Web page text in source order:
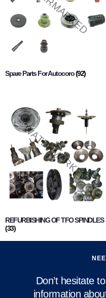
Spare Parts For Autocoro(92)
REFURBISHING OF TFO SPINDLES
(33)
Don’t hesitate
information